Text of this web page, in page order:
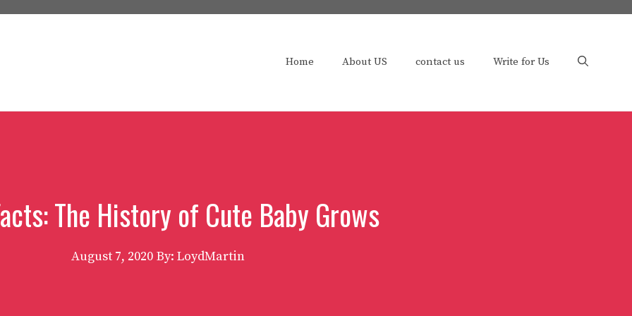
Home About US contact us Write for Us
The History of Cute Baby Grows
August 7, 2020 By: LoydMartin